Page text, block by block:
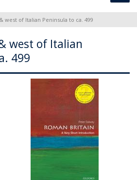
west of Italian Peninsula to ca. 499
west of Italian
499